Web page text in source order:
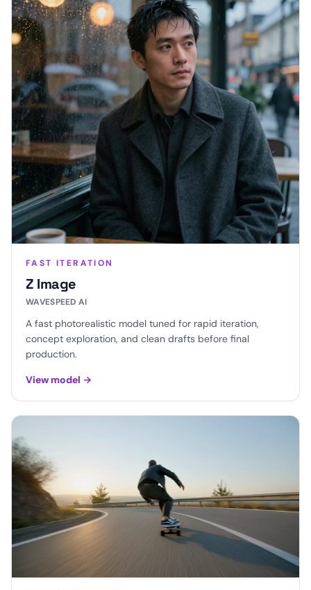
FAST ITERATION
Z Image
WAVESPEED AI
A fast photorealistic model tuned for rapid iteration,
concept exploration, and clean drafts before final
production.
View model →